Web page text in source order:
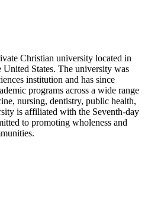
Christian university located in
United States. The university was
institution and has since
programs across a wide range
nursing, dentistry, public health,
is affiliated with the Seventh-day
to promoting wholeness and